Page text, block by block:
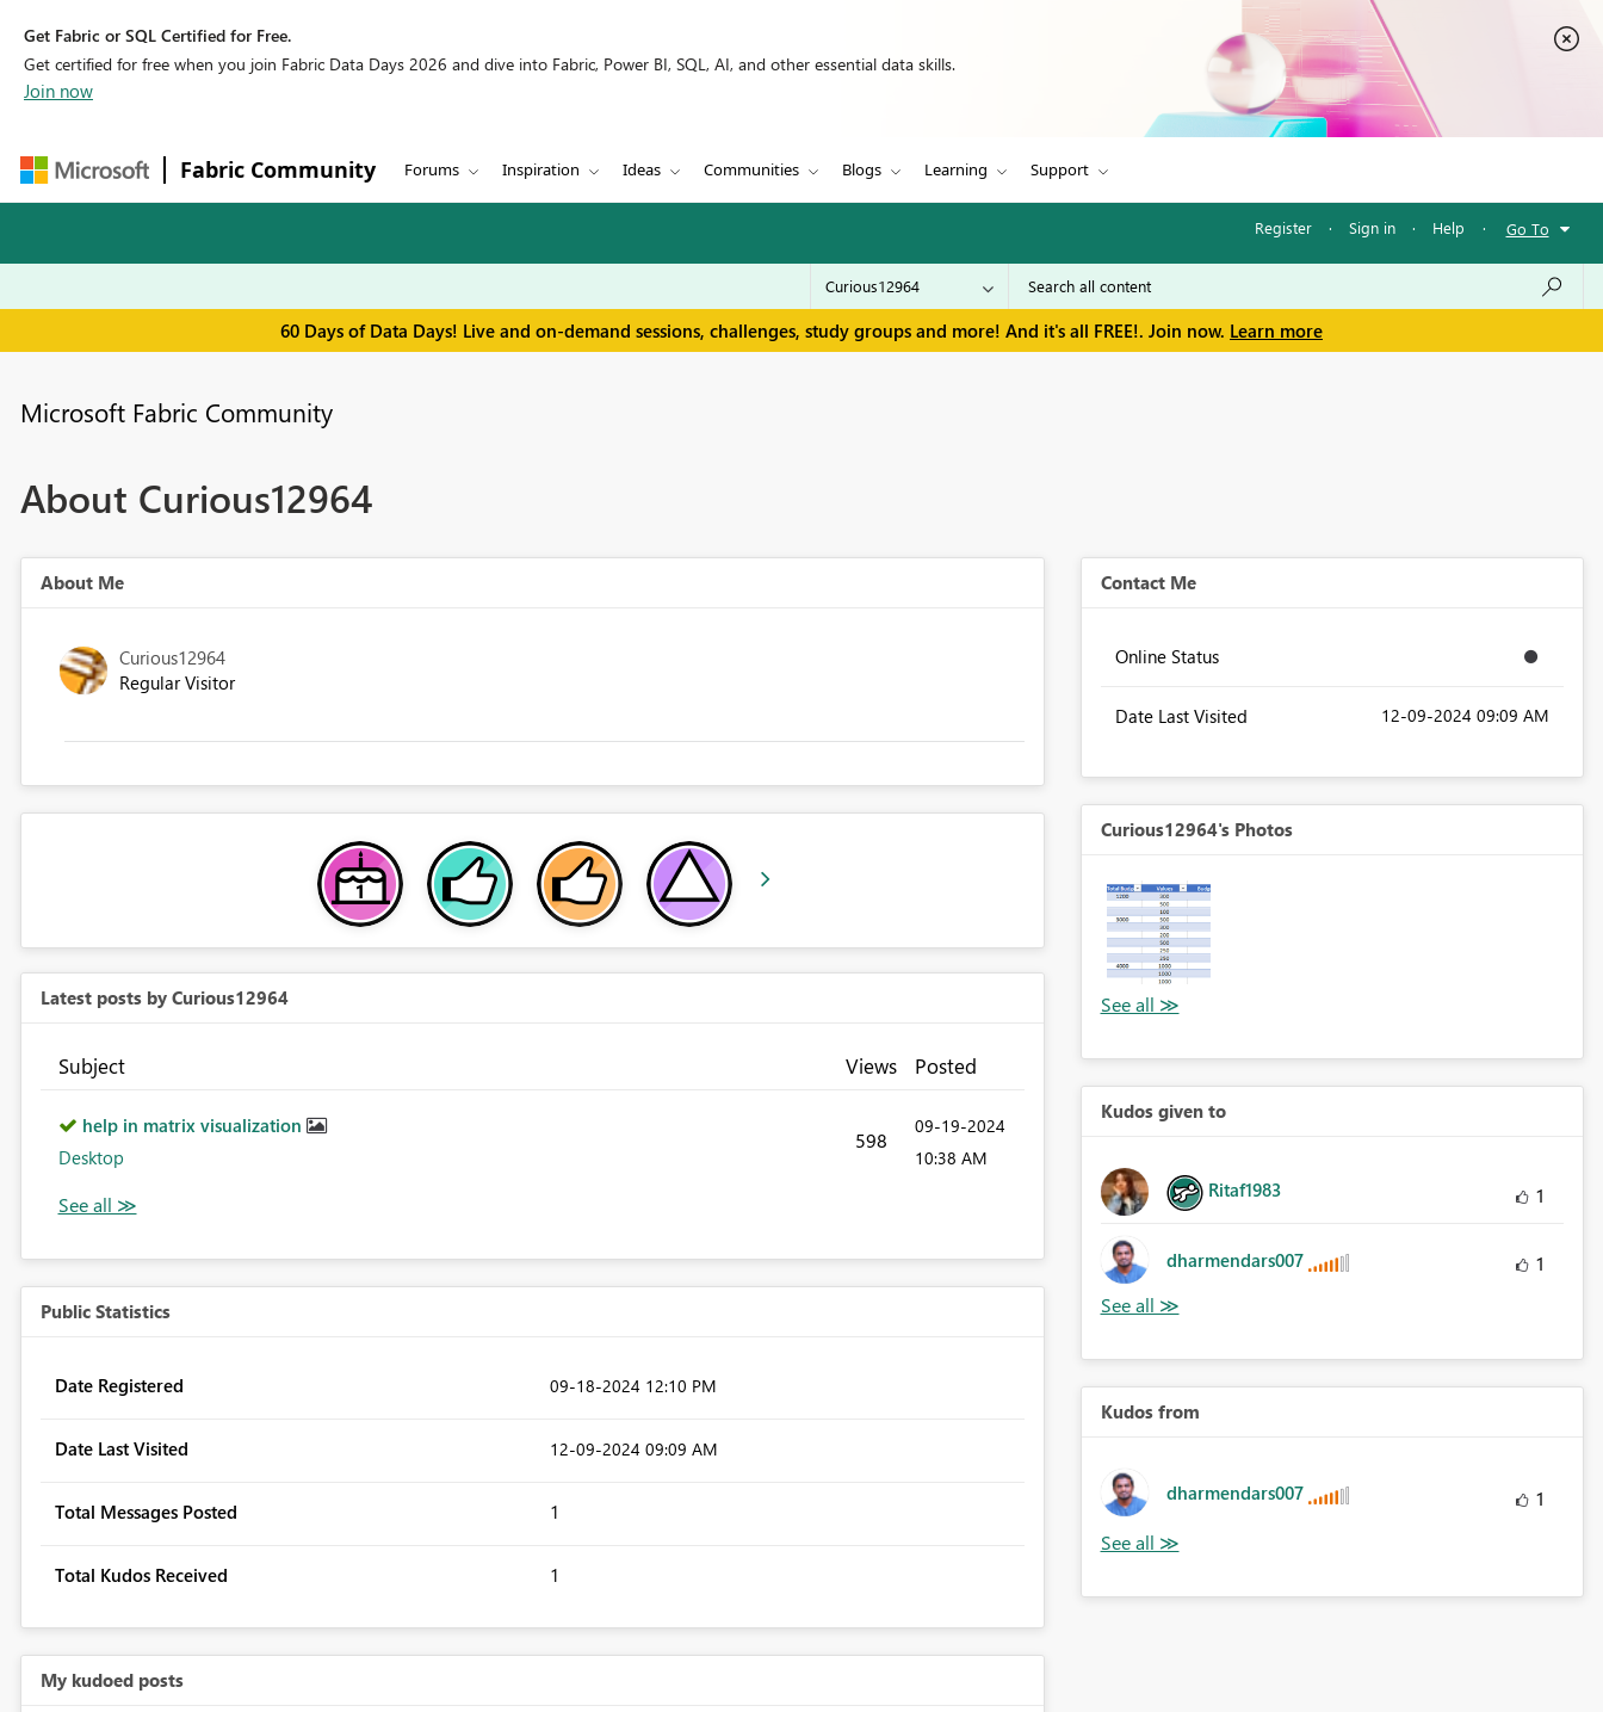
Get Fabric or SQL Certified for Free.
Get certified for free when you join Fabric Data Days 2026 and dive into Fabric, Power BI, SQL, AI, and other essential data skills.
Join now
Fabric Community Forums Inspiration Ideas Communities Blogs Learning Support
Register · Sign in · Help · Go To
60 Days of Data Days! Live and on-demand sessions, challenges, study groups and more! And it's all FREE!. Join now. Learn more
Microsoft Fabric Community
About Curious12964
About Me
Curious12964
Regular Visitor
Latest posts by Curious12964
Subject Views Posted
help in matrix visualization
Desktop
598
‎09-19-2024
10:38 AM
Public Statistics
Date Registered ‎09-18-2024 12:10 PM
Date Last Visited ‎12-09-2024 09:09 AM
Total Messages Posted 1
Total Kudos Received 1
My kudoed posts
Contact Me
Online Status
Date Last Visited ‎12-09-2024 09:09 AM
Curious12964's Photos
Kudos given to
Ritaf1983 1
dharmendars007 1
Kudos from
dharmendars007 1